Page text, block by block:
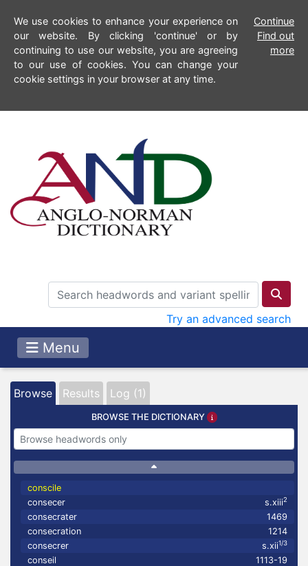
We use cookies to enhance your experience on
our website. By clicking 'continue' or by
continuing to use our website, you are agreeing
to our use of cookies. You can change your
cookie settings in your browser at any time.
Continue
Find out
more
Try an advanced search
Menu
Browse Results Log (1)
BROWSE THE DICTIONARY
conscile
consecer
s.xiii2
consecrater
1469
consecration
1214
consecrer
s.xii1/3
conseil
1113-19